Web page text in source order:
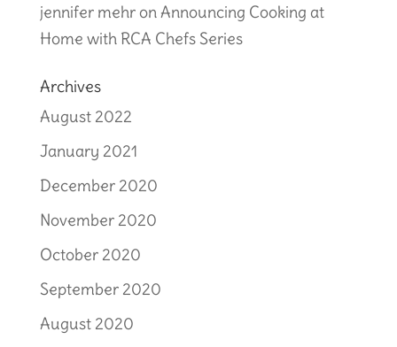
jennifer mehronAnnouncing Cooking at
Home with RCA Chefs Series
Archives
August 2022
January 2021
December 2020
November 2020
October 2020
September 2020
August 2020